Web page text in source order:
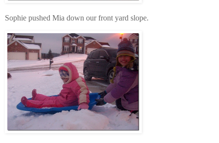
Sophie pushed Mia down our front yard slope.